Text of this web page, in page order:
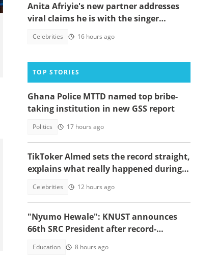
Anita Afriyie's new partner addresses
viral claims he is with the singer
Celebrities 16 hours ago
TOP STORIES
Ghana Police MTTD named top bribe-
taking institution in new GSS report
Politics 17 hours ago
TikToker Almed sets the record straight,
explains what really happened during
Celebrities 12 hours ago
"Nyumo Hewale": KNUST announces
66th SRC President after record-
Education 8 hours ago